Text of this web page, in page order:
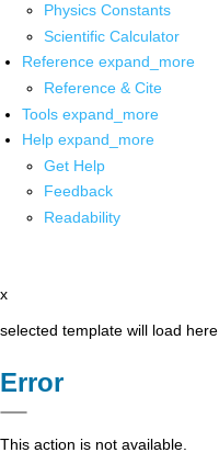
Physics Constants
Scientific Calculator
Reference expand_more
Reference & Cite
Tools expand_more
Help expand_more
Get Help
Feedback
Readability
x
selected template will load here
Error
This action is not available.